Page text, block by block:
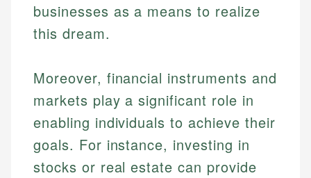
businesses as a means to realize
this dream.
Moreover, financial instruments and
markets play a significant role in
enabling individuals to achieve their
goals. For instance, investing in
stocks or real estate can provide